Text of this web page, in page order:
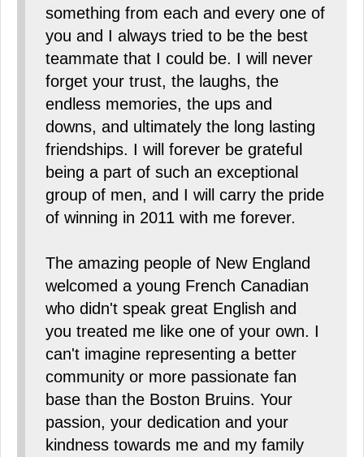
something from each and every one of
you and I always tried to be the best
teammate that I could be. I will never
forget your trust, the laughs, the
endless memories, the ups and
downs, and ultimately the long lasting
friendships. I will forever be grateful
being a part of such an exceptional
group of men, and I will carry the pride
of winning in 2011 with me forever.
The amazing people of New England
welcomed a young French Canadian
who didn't speak great English and
you treated me like one of your own. I
can't imagine representing a better
community or more passionate fan
base than the Boston Bruins. Your
passion, your dedication and your
kindness towards me and my family